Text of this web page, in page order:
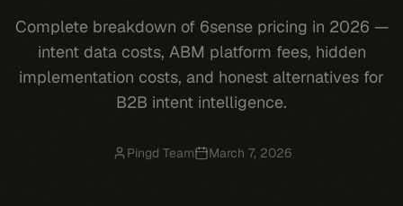
Guides & Tools
Docs
Sign In
Book a Demo
Complete breakdown of 6sense pricing in 2026 —
intent data costs, ABM platform fees, hidden
implementation costs, and honest alternatives for
B2B intent intelligence.
Pingd Team March 7, 2026